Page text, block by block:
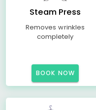
Steam Press
Removes wrinkles
completely
BOOK NOW